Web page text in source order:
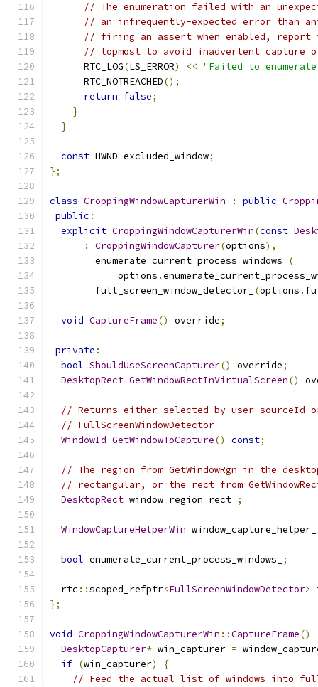
// The enumeration failed with an
// an infrequently-expected error than
// firing an assert when enabled, report
// topmost to avoid inadvertent capture
      RTC_LOG
(LS_ERROR) << "Failed to
      RTC_NOTREACHED
();
return false;
}
}
const HWND excluded_window;
};
class CroppingWindowCapturerWin : public
public :
explicit CroppingWindowCapturerWin(const
:
CroppingWindowCapturer(options),
        enumerate_current_process_windows_
(
            options
.
        full_screen_window_detector_
(options .
void CaptureFrame() override;
private :
bool ShouldUseScreenCapturer() override;
DesktopRect GetWindowRectInVirtualScreen()
// Returns either selected by user sourceId
// FullScreenWindowDetector
WindowId GetWindowToCapture() const;
// The region from GetWindowRgn in the
// rectangular, or the rect from
DesktopRect window_region_rect_ ;
WindowCaptureHelperWin window_capture_helper_
bool enumerate_current_process_windows_ ;
  rtc
::scoped_refptr<FullScreenWindowDetector>
};
void CroppingWindowCapturerWin ::CaptureFrame()
DesktopCapturer* win_capturer =
if (win_capturer)
{
// Feed the actual list of windows into full